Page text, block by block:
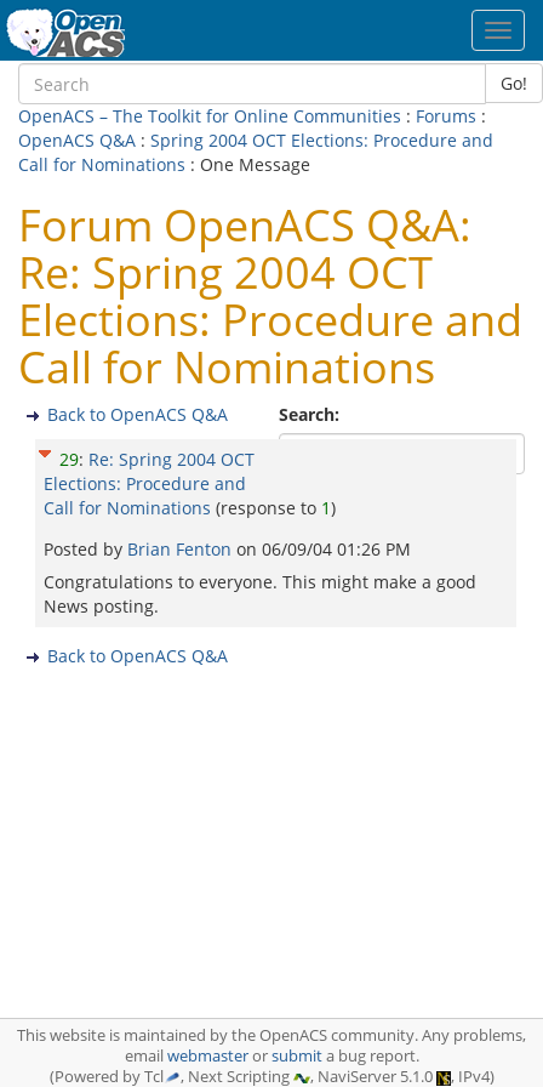
Go!
OpenACS – The Toolkit for Online Communities : Forums :
OpenACS Q&A : Spring 2004 OCT Elections: Procedure and
Call for Nominations : One Message
Forum OpenACS Q&A:
Re: Spring 2004 OCT
Elections: Procedure and
Call for Nominations
Search:
Back to OpenACS Q&A
29: Re: Spring 2004 OCT
Elections: Procedure and
Call for Nominations (response to 1)
Posted by Brian Fenton on 06/09/04 01:26 PM
Congratulations to everyone. This might make a good
News posting.
Back to OpenACS Q&A
This website is maintained by the OpenACS community. Any problems,
emailwebmasterorsubmita bug report.
(Powered by Tcl
, Next Scripting , NaviServer 5.1.0 , IPv4)